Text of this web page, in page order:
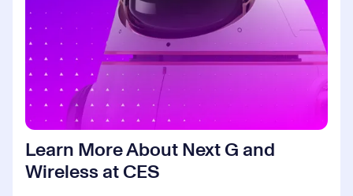
Learn More About Next G and
Wireless at CES